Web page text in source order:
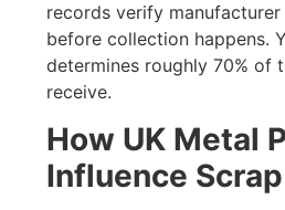
records verify
before collection happens.
determines roughly 70% of
receive.
How UK Metal
Influence